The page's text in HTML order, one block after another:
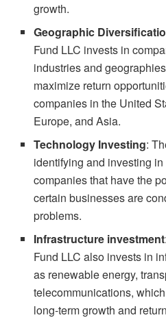
growth.
Geographic
Fund LLC invests in
industries and
maximize return
companies in the United
Europe, and Asia.
Technology Investing:
identifying and investing
companies that have the
certain businesses are
problems.
Infrastructure investment
Fund LLC also invests in
as renewable energy,
telecommunications,
long-term growth and